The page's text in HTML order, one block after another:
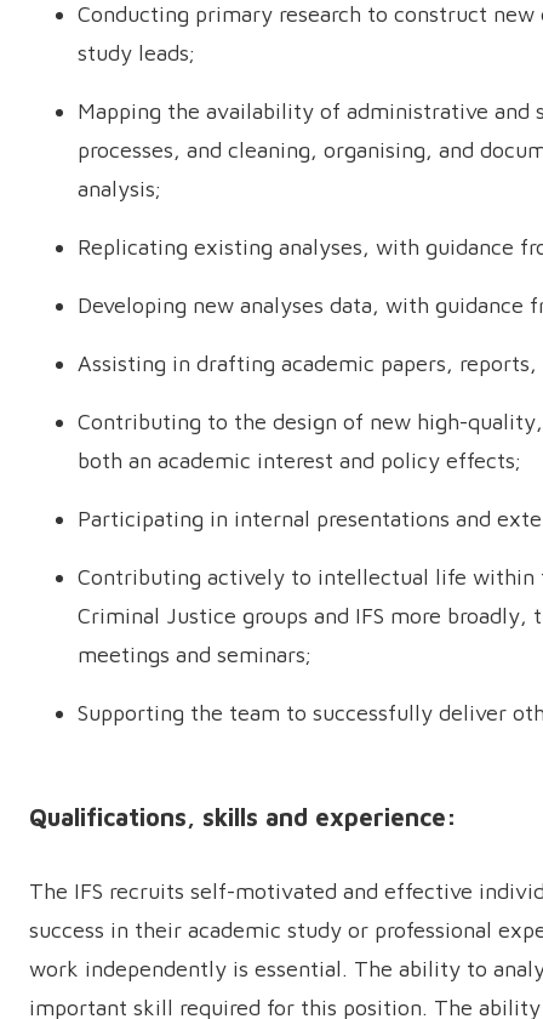
Conducting primary research to construct
study leads;
Mapping the availability of administrative and
processes, and cleaning, organising, and
analysis;
Replicating existing analyses, with guidance
Developing new analyses data, with guidance
Assisting in drafting academic papers,
Contributing to the design of new high-
both an academic interest and policy effects;
Participating in internal presentations and
Contributing actively to intellectual life within
Criminal Justice groups and IFS more
meetings and seminars;
Supporting the team to successfully deliver
Qualifications, skills and experience:
The IFS recruits self-motivated and effective
success in their academic study or professional
work independently is essential. The ability to
important skill required for this position. The